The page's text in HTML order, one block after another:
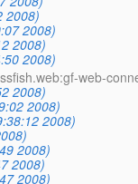
2008)
2008)
2008)
2008)
web-
2008)
2008)
2008)
2008)
2008)
2008)